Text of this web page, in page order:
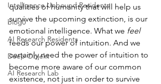
Intelligence Unbound Residents
blog0
AI Research Residents
Deep Objekt
AI Research Lab
qualities of humanity that will help us
survive the upcoming extinction, is our
emotional intelligence. What we feel
feeds our power of intuition. And we
certainly need the power of intuition to
become more aware of our common
existence, not just in order to survive